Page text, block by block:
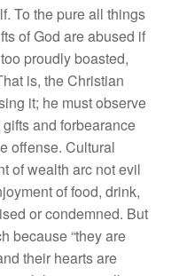
To the pure all things
of God are abused if
proudly boasted,
is, the Christian
it; he must observe
and forbearance
offense. Cultural
of wealth arc not evil
of food, drink,
or condemned. But
because “they are
their hearts are